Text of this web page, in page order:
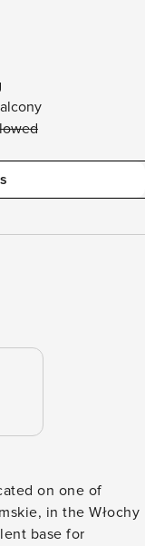
on one of
in the Włochy
base for